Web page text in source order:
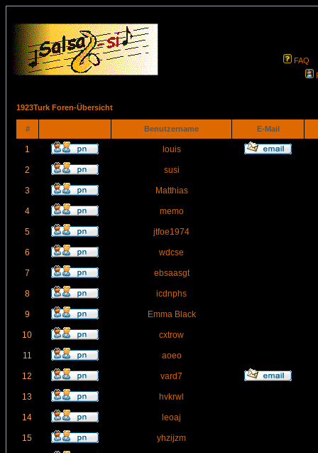
FAQ
1923Turk Foren-Übersicht
# Benutzername E-Mail
1 louis
2 susi
3 Matthias
4 memo
5 jtfoe1974
6 wdcse
7 ebsaasgt
8 icdnphs
9 Emma Black
10 cxtrow
11 aoeo
12 vard7
13 hvkrwl
14 leoaj
15 yhzijzm